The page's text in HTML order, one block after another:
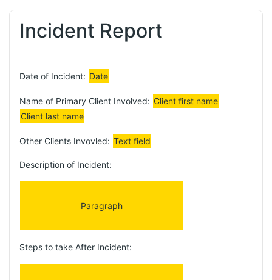
Incident Report
Date of Incident: Date
Name of Primary Client Involved: Client first name
Client last name
Other Clients Invovled: Text field
Description of Incident:
Paragraph
Steps to take After Incident: